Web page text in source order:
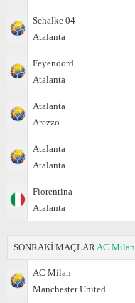
Schalke 04
Atalanta
Feyenoord
Atalanta
Atalanta
Arezzo
Atalanta
Atalanta
Fiorentina
Atalanta
SONRAKİ MAÇLAR AC Milan
AC Milan
Manchester United